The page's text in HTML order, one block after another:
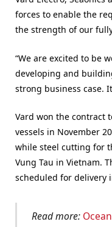
forces to enable the
the strength of our
“We are excited to be
developing and
strong business case.
Vard won the contract
vessels in November
while steel cutting for
Vung Tau in Vietnam.
scheduled for delivery
Read more: